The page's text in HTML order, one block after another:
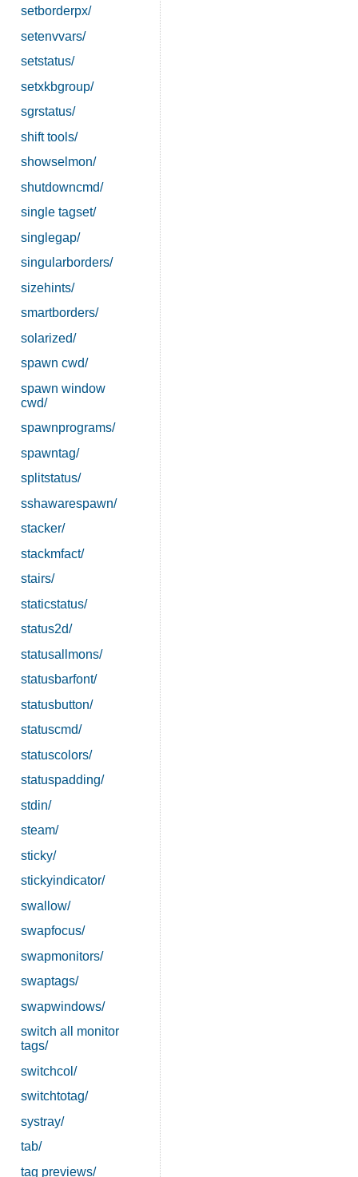
setborderpx/
setenvvars/
setstatus/
setxkbgroup/
sgrstatus/
shift tools/
showselmon/
shutdowncmd/
single tagset/
singlegap/
singularborders/
sizehints/
smartborders/
solarized/
spawn cwd/
spawn window
cwd/
spawnprograms/
spawntag/
splitstatus/
sshawarespawn/
stacker/
stackmfact/
stairs/
staticstatus/
status2d/
statusallmons/
statusbarfont/
statusbutton/
statuscmd/
statuscolors/
statuspadding/
stdin/
steam/
sticky/
stickyindicator/
swallow/
swapfocus/
swapmonitors/
swaptags/
swapwindows/
switch all monitor
tags/
switchcol/
switchtotag/
systray/
tab/
tag previews/